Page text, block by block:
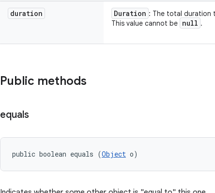
duration Duration : The total duration
This value cannot be null .
Public methods
equals
public boolean equals (Object o)